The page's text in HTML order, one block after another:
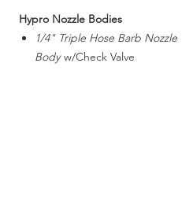
Hypro Nozzle Bodies
1/4" Triple Hose Barb Nozzle
Bodyw/Check Valve